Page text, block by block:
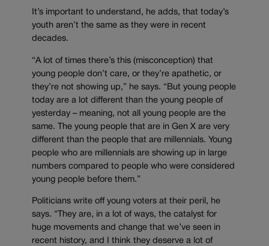
It’s important to understand, he adds, that today’s
youth aren’t the same as they were in recent
decades.
“A lot of times there’s this (misconception) that
young people don’t care, or they’re apathetic, or
they’re not showing up,” he says. “But young people
today are a lot different than the young people of
yesterday – meaning, not all young people are the
same. The young people that are in Gen X are very
different than the people that are millennials. Young
people who are millennials are showing up in large
numbers compared to people who were considered
young people before them.”
Politicians write off young voters at their peril, he
says. “They are, in a lot of ways, the catalyst for
huge movements and change that we’ve seen in
recent history, and I think they deserve a lot of